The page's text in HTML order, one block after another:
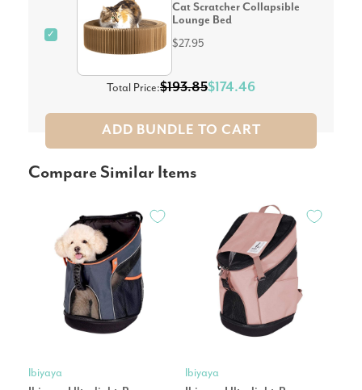
✓
Cat Scratcher Collapsible
Lounge Bed
$27.95
Total Price:$193.85$174.46
ADD BUNDLE TO CART
Compare Similar Items
Ibiyaya
Ibiyaya